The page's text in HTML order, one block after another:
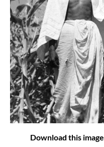
Download this image